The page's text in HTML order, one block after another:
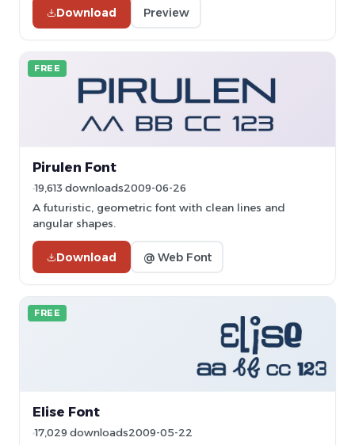
Download Preview
FREE
Pirulen Font
19,613 downloads2009-06-26
A futuristic, geometric font with clean lines and
angular shapes.
Download @ Web Font
FREE
Elise Font
17,029 downloads2009-05-22